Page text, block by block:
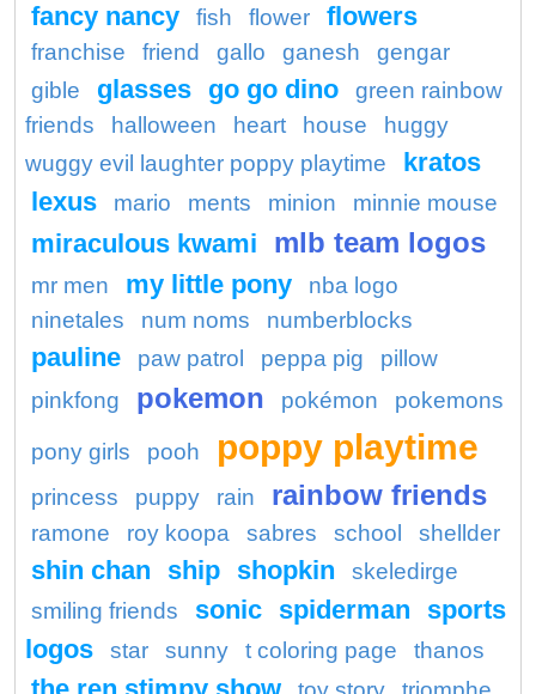
fancy nancy fish flower flowers
franchise friend gallo ganesh
gengar
gible
glasses go go dino
green rainbow
friends
halloween heart house
huggy
wuggy evil laughter poppy playtime
kratos
lexus
mario ments minion minnie mouse
miraculous kwami mlb team logos
mr men my little pony
nba logo
ninetales
num noms numberblocks
pauline paw patrol peppa pig
pillow
pinkfong
pokemon pokémon pokemons
pony girls pooh poppy playtime
princess puppy rain rainbow friends
ramone roy koopa sabres school shellder
shin chan ship shopkin
skeledirge
smiling friends
sonic spiderman
sports
logos
star sunny t coloring page thanos